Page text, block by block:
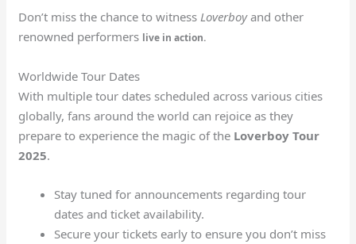
Don’t miss the chance to witness Loverboyand other
renowned performers live in action.
Worldwide Tour Dates
With multiple tour dates scheduled across various cities
globally, fans around the world can rejoice as they
prepare to experience the magic of the Loverboy Tour
2025.
Stay tuned for announcements regarding tour
dates and ticket availability.
Secure your tickets early to ensure you don’t miss